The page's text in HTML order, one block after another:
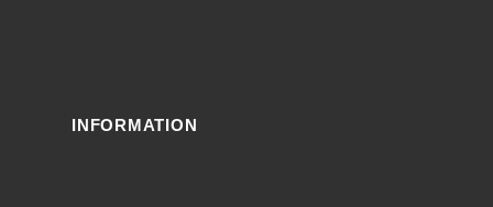
INFORMATION